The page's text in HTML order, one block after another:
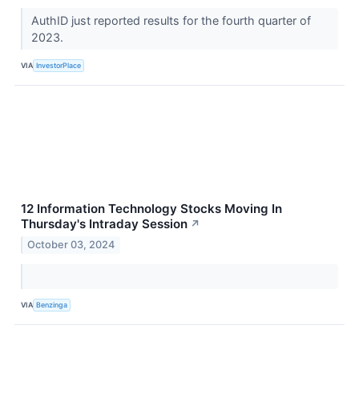
AuthID just reported results for the fourth quarter of
2023.
VIA InvestorPlace
12 Information Technology Stocks Moving In
Thursday's Intraday Session ↗
October 03, 2024
VIA Benzinga